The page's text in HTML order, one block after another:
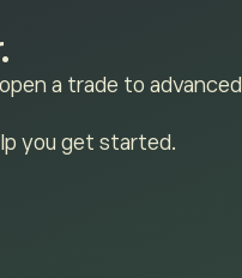
a trade to advanced
you get started.